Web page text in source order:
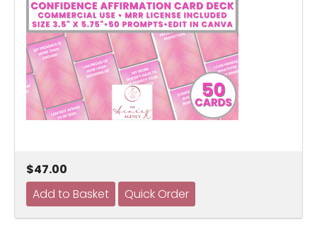
$47.00